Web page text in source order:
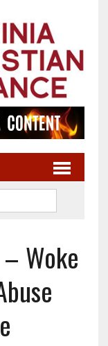
Woke